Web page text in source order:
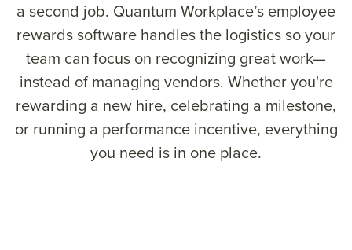
a second job. Quantum Workplace’s employee
rewards software handles the logistics so your
team can focus on recognizing great work—
instead of managing vendors. Whether you're
rewarding a new hire, celebrating a milestone,
or running a performance incentive, everything
you need is in one place.